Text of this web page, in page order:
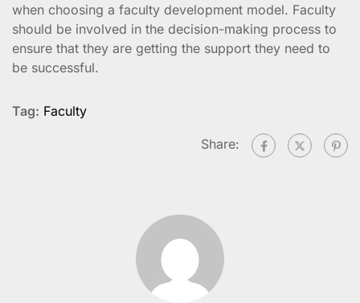
when choosing a faculty development model. Faculty
should be involved in the decision-making process to
ensure that they are getting the support they need to
be successful.
Tag: Faculty
Share: